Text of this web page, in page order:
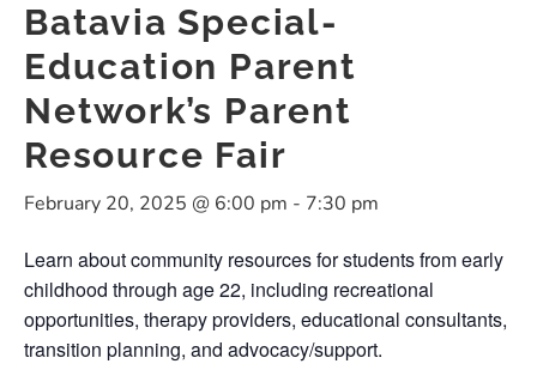
Batavia Special-
Education Parent
Network’s Parent
Resource Fair
February 20, 2025 @ 6:00 pm - 7:30 pm
Learn about community resources for students from early
childhood through age 22, including recreational
opportunities, therapy providers, educational consultants,
transition planning, and advocacy/support.